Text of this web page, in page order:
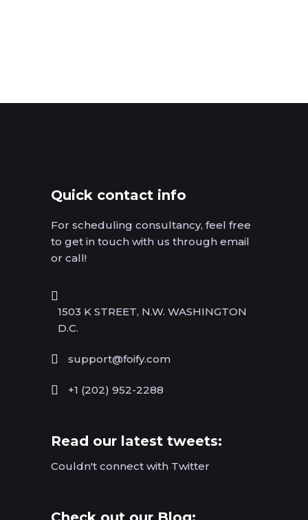
Quick contact info
For scheduling consultancy, feel free
to get in touch with us through email
or call!
1503 K STREET, N.W. WASHINGTON
D.C.
support@foify.com
+1 (202) 952-2288
Read our latest tweets:
Couldn't connect with Twitter